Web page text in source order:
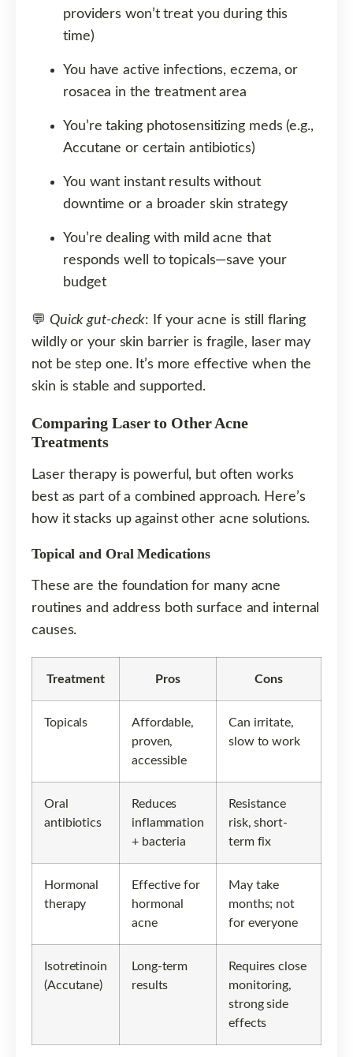
providers won’t treat you during this
time)
You have active infections, eczema, or
rosacea in the treatment area
You’re taking photosensitizing meds (e.g.,
Accutane or certain antibiotics)
You want instant results without
downtime or a broader skin strategy
You’re dealing with mild acne that
responds well to topicals—save your
budget
💬 Quick gut-check: If your acne is still flaring
wildly or your skin barrier is fragile, laser may
not be step one. It’s more effective when the
skin is stable and supported.
Comparing Laser to Other Acne
Treatments
Laser therapy is powerful, but often works
best as part of a combined approach. Here’s
how it stacks up against other acne solutions.
Topical and Oral Medications
These are the foundation for many acne
routines and address both surface and internal
causes.
Treatment Pros Cons
Topicals
Affordable,
proven,
accessible
Can irritate,
slow to work
Oral
antibiotics
Reduces
inflammation
+ bacteria
Resistance
risk, short-
term fix
Hormonal
therapy
Effective for
hormonal
acne
May take
months; not
for everyone
Isotretinoin
(Accutane)
Long-term
results
Requires close
monitoring,
strong side
effects